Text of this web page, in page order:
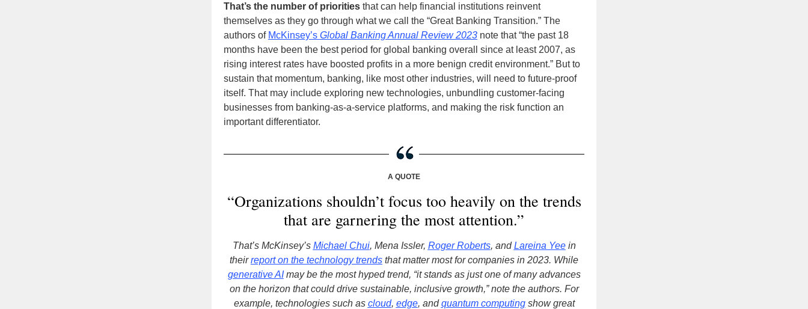
That’s the number of priorities that can help financial institutions reinvent
themselves as they go through what we call the “Great Banking Transition.” The
authors of McKinsey’s Global Banking Annual Review 2023 note that “the past 18
months have been the best period for global banking overall since at least 2007, as
rising interest rates have boosted profits in a more benign credit environment.” But to
sustain that momentum, banking, like most other industries, will need to future-proof
itself. That may include exploring new technologies, unbundling customer-facing
businesses from banking-as-a-service platforms, and making the risk function an
important differentiator.
A QUOTE
“Organizations shouldn’t focus too heavily on the trends
that are garnering the most attention.”
That’s McKinsey’s Michael Chui, Mena Issler, Roger Roberts, andLareina Yeein
theirreport on the technology trends that matter most for companies in 2023. While
generative AImay be the most hyped trend, “it stands as just one of many advances
on the horizon that could drive sustainable, inclusive growth,” note the authors. For
example, technologies such as cloud, edge, andquantum computingshow great